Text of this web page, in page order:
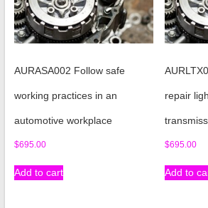
AURASA002 Follow safe
working practices in an
automotive workplace
$695.00
Add to cart
repair
$695.00
Add to